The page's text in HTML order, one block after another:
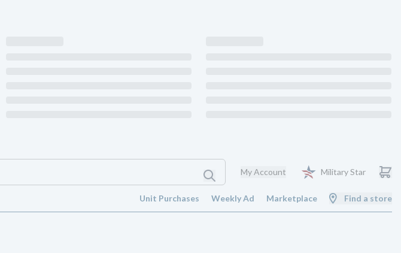
My Account Military Star
Unit Purchases Weekly Ad Marketplace Find a store